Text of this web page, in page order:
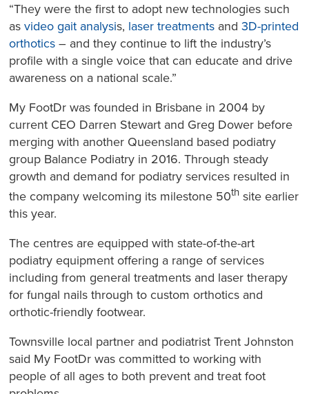
“They were the first to adopt new technologies such
asvideo gait analysis, laser treatments and3D-printed
orthotics – and they continue to lift the industry’s
profile with a single voice that can educate and drive
awareness on a national scale.”
My FootDr was founded in Brisbane in 2004 by
current CEO Darren Stewart and Greg Dower before
merging with another Queensland based podiatry
group Balance Podiatry in 2016. Through steady
growth and demand for podiatry services resulted in
the company welcoming its milestone 50th site earlier
this year.
The centres are equipped with state-of-the-art
podiatry equipment offering a range of services
including from general treatments and laser therapy
for fungal nails through to custom orthotics and
orthotic-friendly footwear.
Townsville local partner and podiatrist Trent Johnston
said My FootDr was committed to working with
people of all ages to both prevent and treat foot